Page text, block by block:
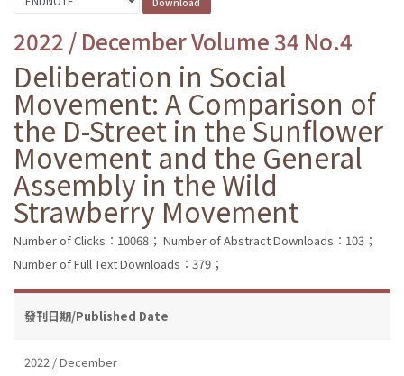
2022 / December Volume 34 No.4
Deliberation in Social
Movement: A Comparison of
the D-Street in the Sunflower
Movement and the General
Assembly in the Wild
Strawberry Movement
Number of Clicks：10068； Number of Abstract Downloads：103；
Number of Full Text Downloads：379；
發刊日期/Published Date
2022 / December